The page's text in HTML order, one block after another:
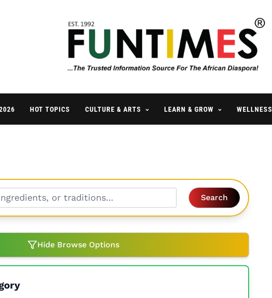
FunTimes Magazine
HOT TOPICS CULTURE & ARTS LEARN & GROW WELLNESS
Search
Hide Browse Options